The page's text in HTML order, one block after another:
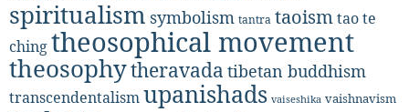
spiritualism symbolism tantra taoismtao te
chingtheosophical movement
theosophytheravada tibetan buddhism
transcendentalismupanishads vaiseshika vaishnavism